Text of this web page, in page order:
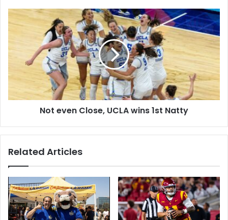
Not
even
Close,
wins
Natty
Not even Close, UCLA wins 1st Natty
Related Articles